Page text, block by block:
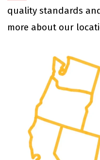
quality standards
more about our